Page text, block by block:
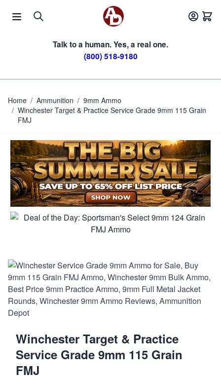
Talk to a human. Yes, a real one.
(800) 518-9180
Home / Ammunition / 9mm Ammo
/ Winchester Target & Practice Service Grade 9mm 115 Grain
FMJ
Winchester Target & Practice
Service Grade 9mm 115 Grain
FMJ